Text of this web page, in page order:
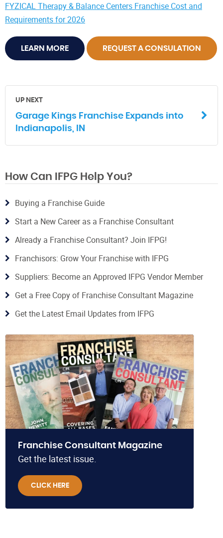
FYZICAL Therapy & Balance Centers Franchise Cost and
Requirements for 2026
LEARN MORE REQUEST A CONSULATION
UP NEXT
Garage Kings Franchise Expands into
Indianapolis, IN
How Can IFPG Help You?
Buying a Franchise Guide
Start a New Career as a Franchise Consultant
Already a Franchise Consultant? Join IFPG!
Franchisors: Grow Your Franchise with IFPG
Suppliers: Become an Approved IFPG Vendor Member
Get a Free Copy of Franchise Consultant Magazine
Get the Latest Email Updates from IFPG
Franchise Consultant Magazine
Get the latest issue.
CLICK HERE